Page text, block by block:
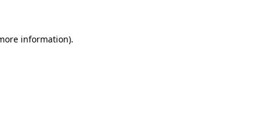
information).